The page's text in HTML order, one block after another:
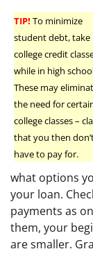
TIP! To minimize
student debt, take
college credit
while in high
These may
the need for
college classes –
that you then
have to pay for.
what options
your loan.
payments as
them, your
are smaller.